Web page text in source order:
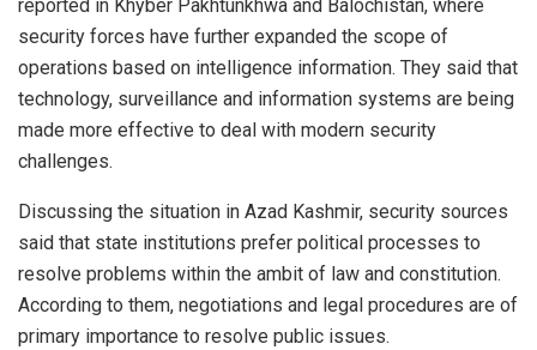
reported in Khyber Pakhtunkhwa and Balochistan, where
security forces have further expanded the scope of
operations based on intelligence information. They said that
technology, surveillance and information systems are being
made more effective to deal with modern security
challenges.
Discussing the situation in Azad Kashmir, security sources
said that state institutions prefer political processes to
resolve problems within the ambit of law and constitution.
According to them, negotiations and legal procedures are of
primary importance to resolve public issues.